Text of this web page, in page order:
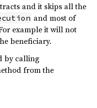
and it skips all the
and most of
example it will not
beneficiary.
by calling
from the